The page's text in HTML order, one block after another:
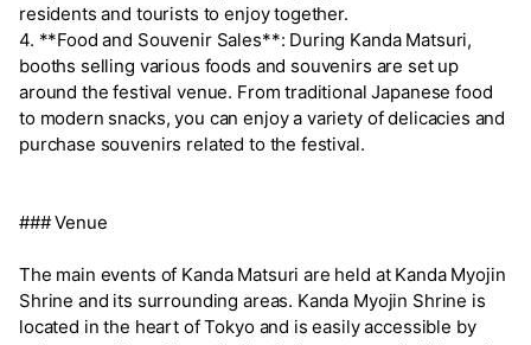
residents and tourists to enjoy together.
4. **Food and Souvenir Sales**: During Kanda Matsuri,
booths selling various foods and souvenirs are set up
around the festival venue. From traditional Japanese food
to modern snacks, you can enjoy a variety of delicacies and
purchase souvenirs related to the festival.
### Venue
The main events of Kanda Matsuri are held at Kanda Myojin
Shrine and its surrounding areas. Kanda Myojin Shrine is
located in the heart of Tokyo and is easily accessible by